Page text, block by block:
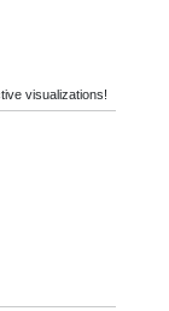
visualizations!